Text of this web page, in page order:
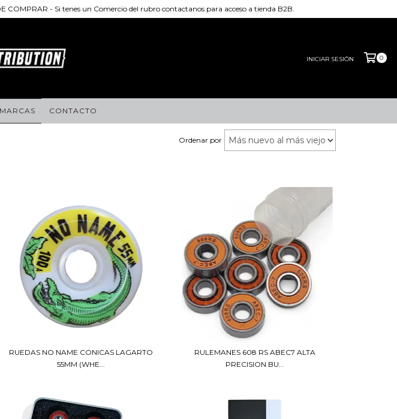
- Si tenes un Comercio del rubro contactanos para acceso a tienda B2B.
INICIAR SESIÓN 0
MARCAS CONTACTO
Ordenar por
RUEDAS NO NAME CONICAS LAGARTO
55MM (WHE...
RULEMANES 608 RS ABEC7 ALTA
PRECISION BU...